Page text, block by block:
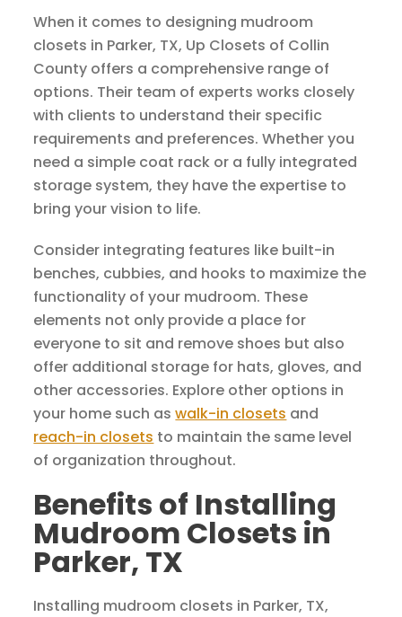
When it comes to designing mudroom
closets in Parker, TX, Up Closets of Collin
County offers a comprehensive range of
options. Their team of experts works closely
with clients to understand their specific
requirements and preferences. Whether you
need a simple coat rack or a fully integrated
storage system, they have the expertise to
bring your vision to life.
Consider integrating features like built-in
benches, cubbies, and hooks to maximize the
functionality of your mudroom. These
elements not only provide a place for
everyone to sit and remove shoes but also
offer additional storage for hats, gloves, and
other accessories. Explore other options in
your home such aswalk-in closets and
reach-in closets to maintain the same level
of organization throughout.
Benefits of Installing
Mudroom Closets in
Parker, TX
Installing mudroom closets in Parker, TX,